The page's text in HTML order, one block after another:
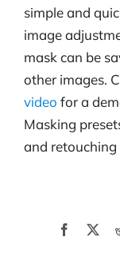
simple and
image
mask can be
other images.
video for a
Masking
and
Facebook
X